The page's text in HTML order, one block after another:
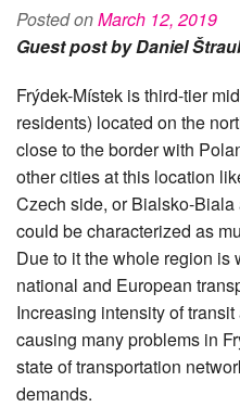
Posted onMarch 12, 2019
Guest post by Daniel
Frýdek-Místek is third-tier
residents) located on the
close to the border with
other cities at this location
Czech side, or Bialsko-
could be characterized as
Due to it the whole region is
national and European
Increasing intensity of
causing many problems in
state of transportation
demands.